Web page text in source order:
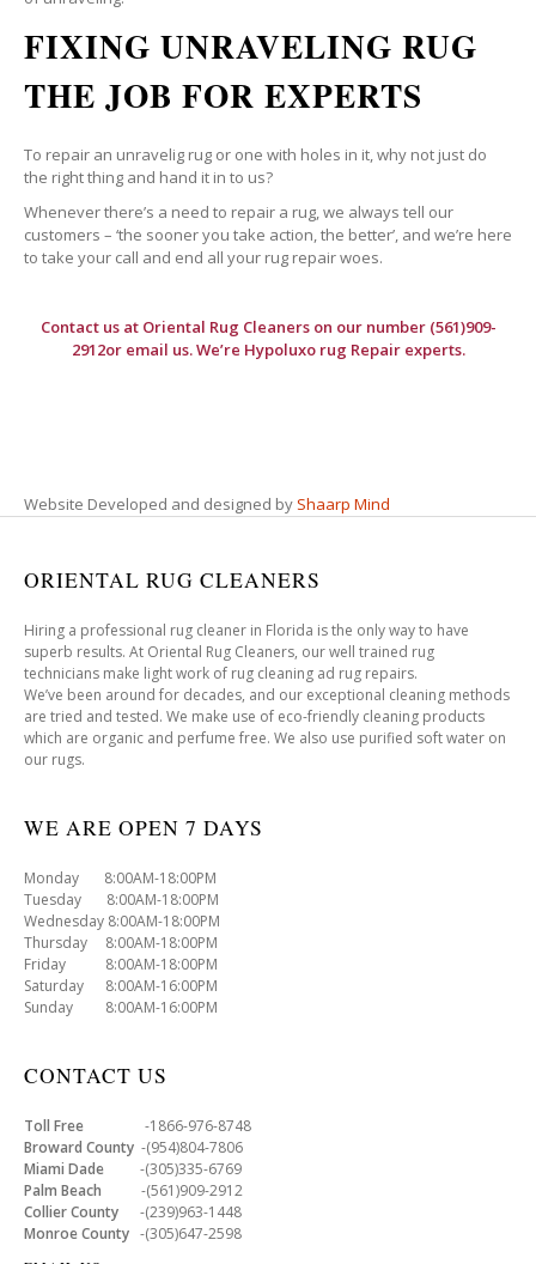
FIXING UNRAVELING RUG
THE JOB FOR EXPERTS
To repair an unravelig rug or one with holes in it, why not just do
the right thing and hand it in to us?
Whenever there’s a need to repair a rug, we always tell our
customers – ‘the sooner you take action, the better’, and we’re here
to take your call and end all your rug repair woes.
Contact us at Oriental Rug Cleanerson our number (561)909-
2912or email us. We’re Hypoluxo rug Repair experts.
Website Developed and designed by Shaarp Mind
ORIENTAL RUG CLEANERS
Hiring a professional rug cleaner in Florida is the only way to have
superb results. At Oriental Rug Cleaners, our well trained rug
technicians make light work of rug cleaning ad rug repairs.
We’ve been around for decades, and our exceptional cleaning methods
are tried and tested. We make use of eco-friendly cleaning products
which are organic and perfume free. We also use purified soft water on
our rugs.
WE ARE OPEN 7 DAYS
Monday 8:00AM-18:00PM
Tuesday 8:00AM-18:00PM
Wednesday 8:00AM-18:00PM
Thursday 8:00AM-18:00PM
Friday 8:00AM-18:00PM
Saturday 8:00AM-16:00PM
Sunday 8:00AM-16:00PM
CONTACT US
Toll Free -1866-976-8748
Broward County -(954)804-7806
Miami Dade -(305)335-6769
Palm Beach -(561)909-2912
Collier County -(239)963-1448
Monroe County -(305)647-2598